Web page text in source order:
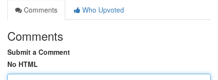
Comments
Who Upvoted
Comments
Submit a Comment
No HTML